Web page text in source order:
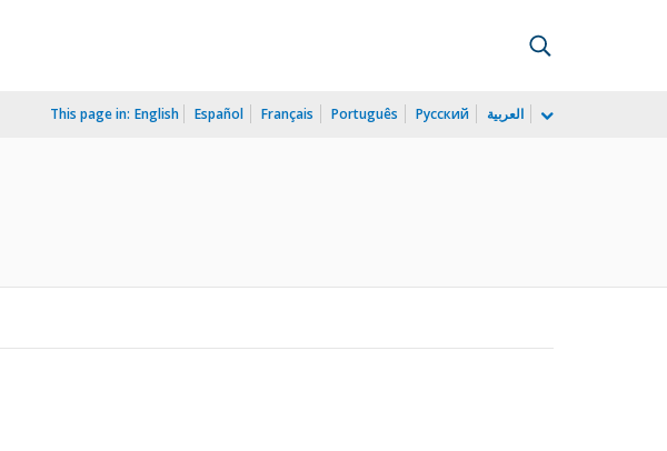
This page in: English Español Français Português Русский العربية